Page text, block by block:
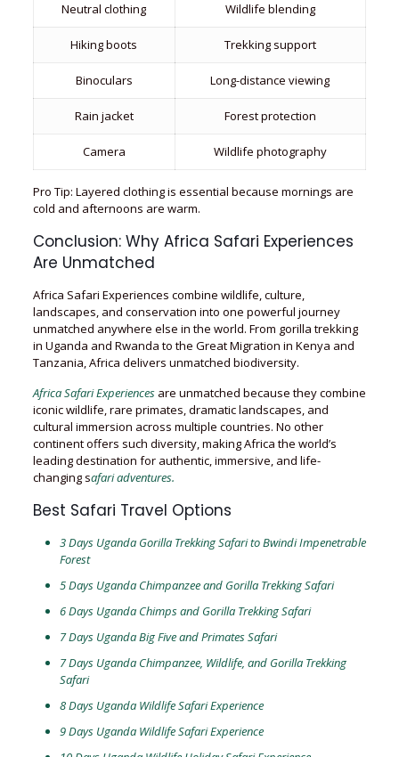
Neutral clothing Wildlife blending
Hiking boots Trekking support
Binoculars Long-distance viewing
Rain jacket Forest protection
Camera Wildlife photography
Pro Tip: Layered clothing is essential because mornings are
cold and afternoons are warm.
Conclusion: Why Africa Safari Experiences
Are Unmatched
Africa Safari Experiences combine wildlife, culture,
landscapes, and conservation into one powerful journey
unmatched anywhere else in the world. From gorilla trekking
in Uganda and Rwanda to the Great Migration in Kenya and
Tanzania, Africa delivers unmatched biodiversity.
Africa Safari Experiences are unmatched because they combine
iconic wildlife, rare primates, dramatic landscapes, and
cultural immersion across multiple countries. No other
continent offers such diversity, making Africa the world’s
leading destination for authentic, immersive, and life-
changing safari adventures.
Best Safari Travel Options
3 Days Uganda Gorilla Trekking Safari to Bwindi Impenetrable
Forest
5 Days Uganda Chimpanzee and Gorilla Trekking Safari
6 Days Uganda Chimps and Gorilla Trekking Safari
7 Days Uganda Big Five and Primates Safari
7 Days Uganda Chimpanzee, Wildlife, and Gorilla Trekking
Safari
8 Days Uganda Wildlife Safari Experience
9 Days Uganda Wildlife Safari Experience